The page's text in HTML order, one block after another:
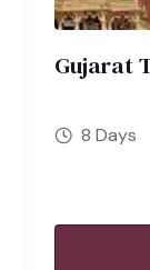
Gujarat
8 Days